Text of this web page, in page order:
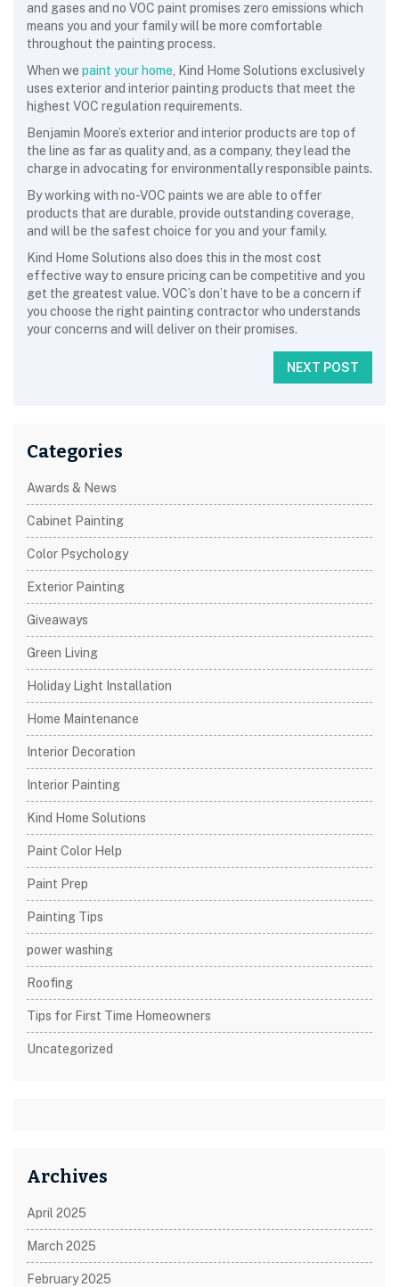
and gases and no VOC paint promises zero emissions which
means you and your family will be more comfortable
throughout the painting process.
When we paint your home , Kind Home Solutions exclusively
uses exterior and interior painting products that meet the
highest VOC regulation requirements.
Benjamin Moore’s exterior and interior products are top of
the line as far as quality and, as a company, they lead the
charge in advocating for environmentally responsible paints.
By working with no-VOC paints we are able to offer
products that are durable, provide outstanding coverage,
and will be the safest choice for you and your family.
Kind Home Solutions also does this in the most cost
effective way to ensure pricing can be competitive and you
get the greatest value. VOC’s don’t have to be a concern if
you choose the right painting contractor who understands
your concerns and will deliver on their promises.
NEXT POST
Categories
Awards & News
Cabinet Painting
Color Psychology
Exterior Painting
Giveaways
Green Living
Holiday Light Installation
Home Maintenance
Interior Decoration
Interior Painting
Kind Home Solutions
Paint Color Help
Paint Prep
Painting Tips
power washing
Roofing
Tips for First Time Homeowners
Uncategorized
Archives
April 2025
March 2025
February 2025